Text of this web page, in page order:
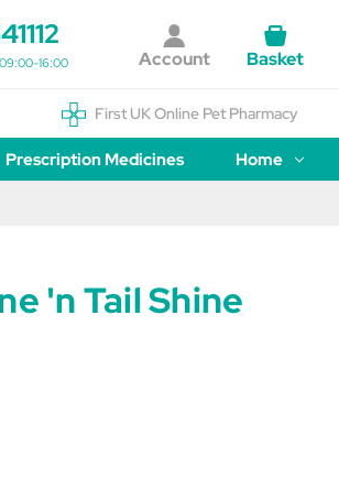
16:00 Account Basket
First UK Online Pet Pharmacy
Prescription Medicines Home
'n Tail Shine